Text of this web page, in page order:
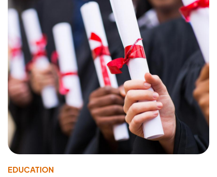
EDUCATION